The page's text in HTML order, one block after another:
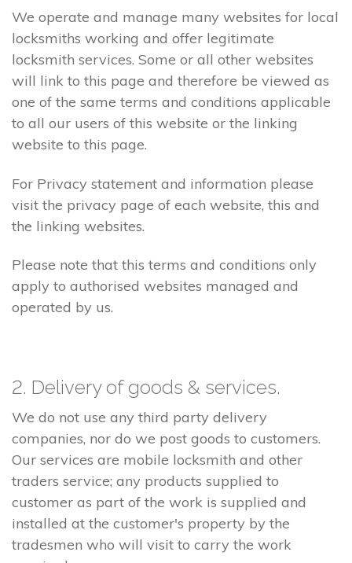
We operate and manage many websites for local
locksmiths working and offer legitimate
locksmith services. Some or all other websites
will link to this page and therefore be viewed as
one of the same terms and conditions applicable
to all our users of this website or the linking
website to this page.
For Privacy statement and information please
visit the privacy page of each website, this and
the linking websites.
Please note that this terms and conditions only
apply to authorised websites managed and
operated by us.
2. Delivery of goods & services.
We do not use any third party delivery
companies, nor do we post goods to customers.
Our services are mobile locksmith and other
traders service; any products supplied to
customer as part of the work is supplied and
installed at the customer's property by the
tradesmen who will visit to carry the work